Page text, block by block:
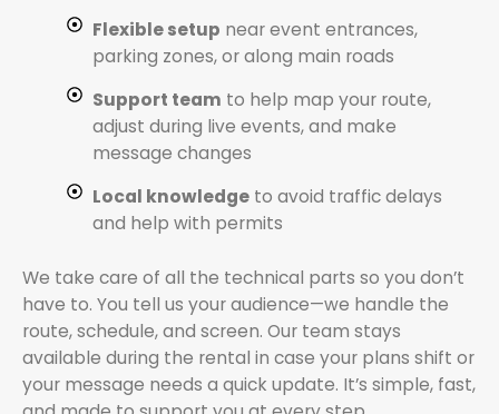
Flexible setup near event entrances,
parking zones, or along main roads
Support team to help map your route,
adjust during live events, and make
message changes
Local knowledgeto avoid traffic delays
and help with permits
We take care of all the technical parts so you don’t
have to. You tell us your audience—we handle the
route, schedule, and screen. Our team stays
available during the rental in case your plans shift or
your message needs a quick update. It’s simple, fast,